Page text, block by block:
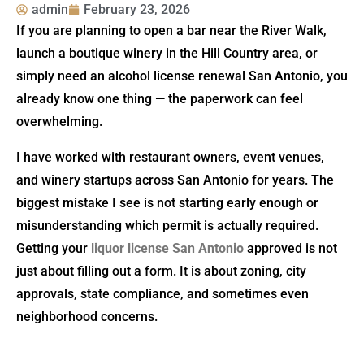
admin
February 23, 2026
If you are planning to open a bar near the River Walk,
launch a boutique winery in the Hill Country area, or
simply need an alcohol license renewal San Antonio, you
already know one thing — the paperwork can feel
overwhelming.
I have worked with restaurant owners, event venues,
and winery startups across San Antonio for years. The
biggest mistake I see is not starting early enough or
misunderstanding which permit is actually required.
Getting your liquor license San Antonio approved is not
just about filling out a form. It is about zoning, city
approvals, state compliance, and sometimes even
neighborhood concerns.